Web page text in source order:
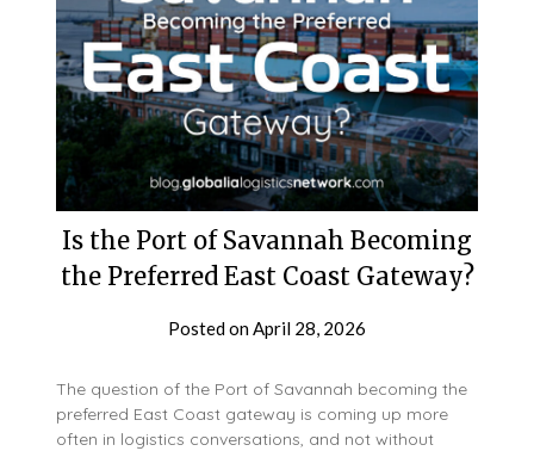
Is the Port of Savannah Becoming
the Preferred East Coast Gateway?
Posted on April 28, 2026
The question of the Port of Savannah becoming the
preferred East Coast gateway is coming up more
often in logistics conversations, and not without